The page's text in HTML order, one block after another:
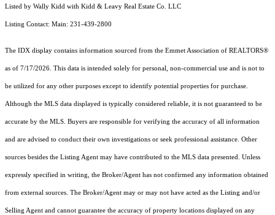
Listed by Wally Kidd with Kidd & Leavy Real Estate Co. LLC
Listing Contact: Main: 231-439-2800
The IDX display contains information sourced from the Emmet Association of REALTORS®
as of 7/17/2026. This data is intended solely for personal, non-commercial use and is not to
be utilized for any other purposes except to identify potential properties for purchase.
Although the MLS data displayed is typically considered reliable, it is not guaranteed to be
accurate by the MLS. Buyers are responsible for verifying the accuracy of all information
and are advised to conduct their own investigations or seek professional assistance. Other
sources besides the Listing Agent may have contributed to the MLS data presented. Unless
expressly specified in writing, the Broker/Agent has not confirmed any information obtained
from external sources. The Broker/Agent may or may not have acted as the Listing and/or
Selling Agent and cannot guarantee the accuracy of property locations displayed on any